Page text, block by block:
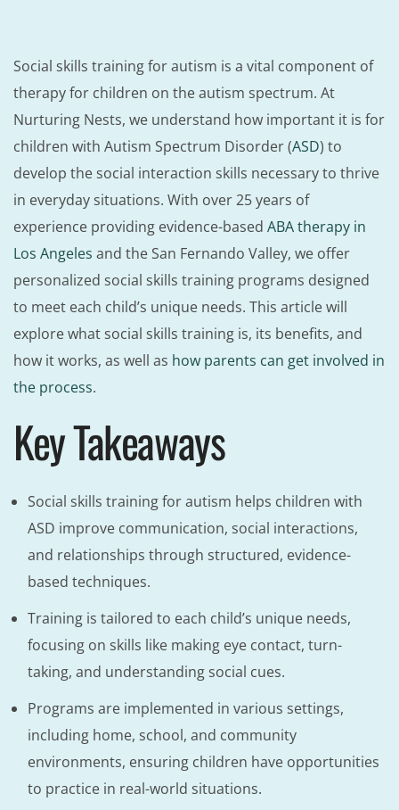
Social skills training for autism is a vital component of
therapy for children on the autism spectrum. At
Nurturing Nests, we understand how important it is for
children with Autism Spectrum Disorder (ASD) to
develop the social interaction skills necessary to thrive
in everyday situations. With over 25 years of
experience providing evidence-based ABA therapy in
Los Angeles and the San Fernando Valley, we offer
personalized social skills training programs designed
to meet each child’s unique needs. This article will
explore what social skills training is, its benefits, and
how it works, as well as how parents can get involved in
the process.
Key Takeaways
Social skills training for autism helps children with
ASD improve communication, social interactions,
and relationships through structured, evidence-
based techniques.
Training is tailored to each child’s unique needs,
focusing on skills like making eye contact, turn-
taking, and understanding social cues.
Programs are implemented in various settings,
including home, school, and community
environments, ensuring children have opportunities
to practice in real-world situations.